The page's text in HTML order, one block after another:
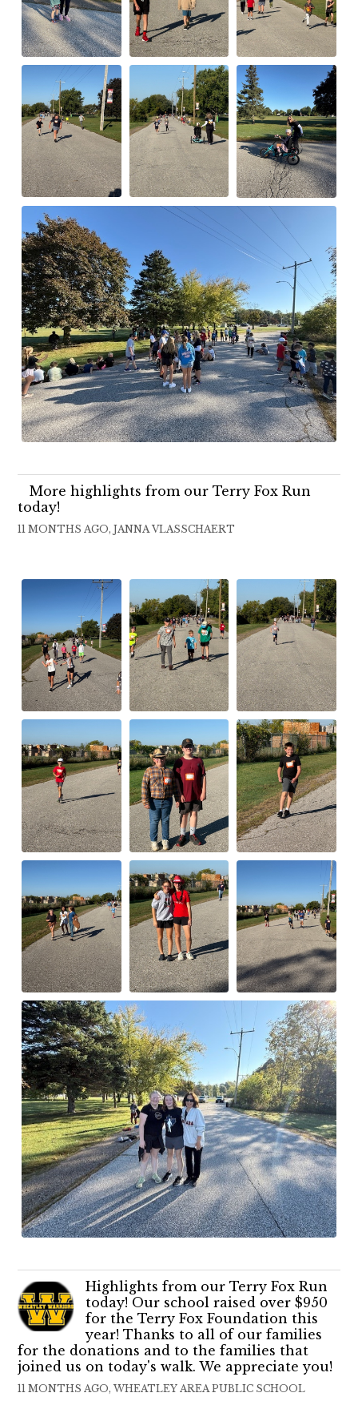
More highlights from our Terry Fox Run
today!
11 MONTHS AGO, JANNA VLASSCHAERT
Highlights from our Terry Fox Run
today! Our school raised over $950
for the Terry Fox Foundation this
year! Thanks to all of our families
for the donations and to the families that
joined us on today's walk. We appreciate you!
11 MONTHS AGO, WHEATLEY AREA PUBLIC SCHOOL